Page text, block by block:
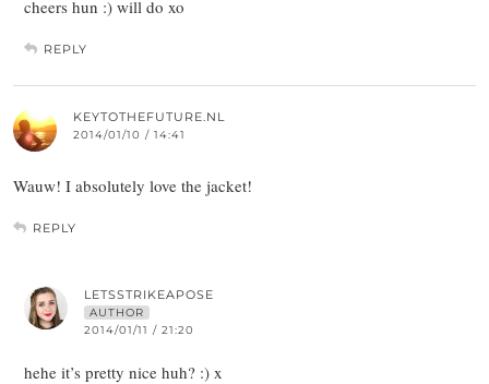
cheers hun :) will do xo
REPLY
KEYTOTHEFUTURE.NL
2014/01/10 / 14:41
Wauw! I absolutely love the jacket!
REPLY
LETSSTRIKEAPOSE
AUTHOR
2014/01/11 / 21:20
hehe it’s pretty nice huh? :) x